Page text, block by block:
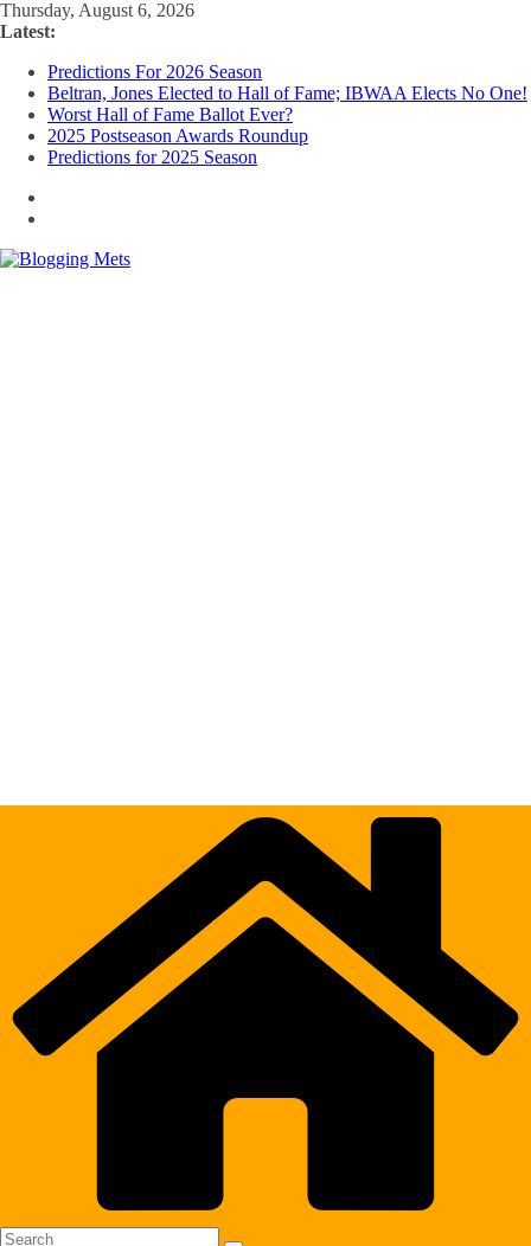
Skip
to
Thursday, August 6, 2026
Latest:
Predictions For 2026 Season
Beltran, Jones Elected to Hall of Fame; IBWAA Elects No One!
Worst Hall of Fame Ballot Ever?
2025 Postseason Awards Roundup
Predictions for 2025 Season